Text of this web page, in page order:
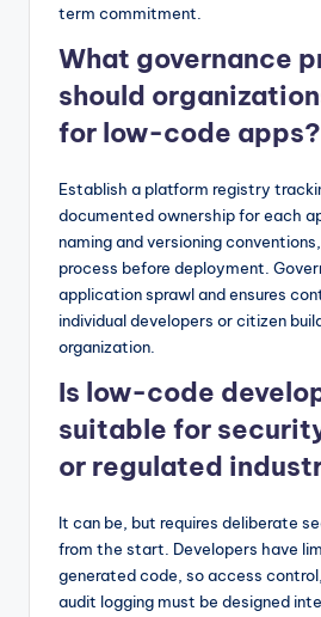
term commitment.
What governance
should
for low-code apps?
Establish a platform registry
documented ownership for each
naming and versioning
process before deployment.
application sprawl and ensures
individual developers or citizen
organization.
Is low-code
suitable for
or regulated
It can be, but requires deliberate
from the start. Developers have
generated code, so access
audit logging must be designed